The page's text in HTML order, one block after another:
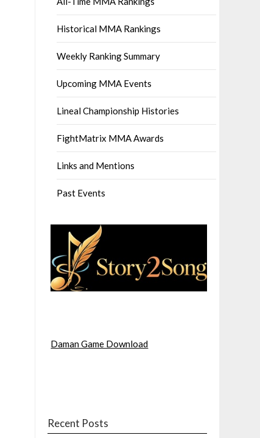
Historical MMA Rankings
Weekly Ranking Summary
Upcoming MMA Events
Lineal Championship Histories
FightMatrix MMA Awards
Links and Mentions
Past Events
Daman Game Download
Recent Posts